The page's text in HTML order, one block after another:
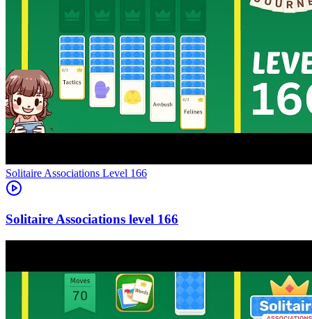
Level 166
166